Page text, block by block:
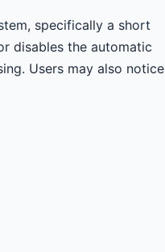
specifically a short
disables the automatic
Users may also notice